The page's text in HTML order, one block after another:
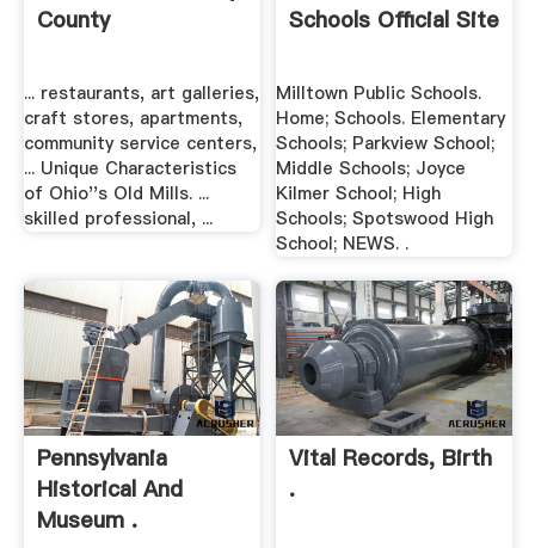
County
... restaurants, art galleries,
craft stores, apartments,
community service centers,
... Unique Characteristics
of Ohio''s Old Mills. ...
skilled professional, ...
Schools Official Site
Milltown Public Schools.
Home; Schools. Elementary
Schools; Parkview School;
Middle Schools; Joyce
Kilmer School; High
Schools; Spotswood High
School; NEWS. .
Pennsylvania
Historical And
Museum .
Vital Records, Birth
.